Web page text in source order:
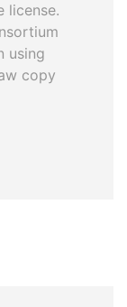
license.
using
copy